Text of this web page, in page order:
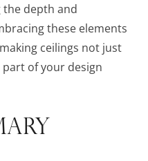
the depth and
these elements
ceilings not just
of your design